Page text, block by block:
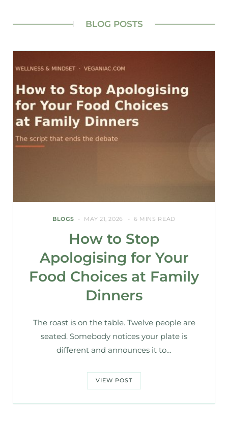
BLOG POSTS
BLOGS MAY 21, 2026 6 MINS READ
How to Stop
Apologising for Your
Food Choices at Family
Dinners
The roast is on the table. Twelve people are
seated. Somebody notices your plate is
different and announces it to…
VIEW POST